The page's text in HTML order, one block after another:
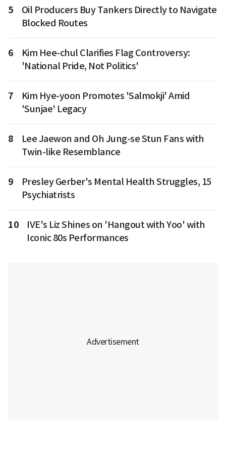
5
Oil Producers Buy Tankers Directly to Navigate
Blocked Routes
6
Kim Hee-chul Clarifies Flag Controversy:
'National Pride, Not Politics'
7
Kim Hye-yoon Promotes 'Salmokji' Amid
'Sunjae' Legacy
8
Lee Jaewon and Oh Jung-se Stun Fans with
Twin-like Resemblance
9
Presley Gerber's Mental Health Struggles, 15
Psychiatrists
10
IVE's Liz Shines on 'Hangout with Yoo' with
Iconic 80s Performances